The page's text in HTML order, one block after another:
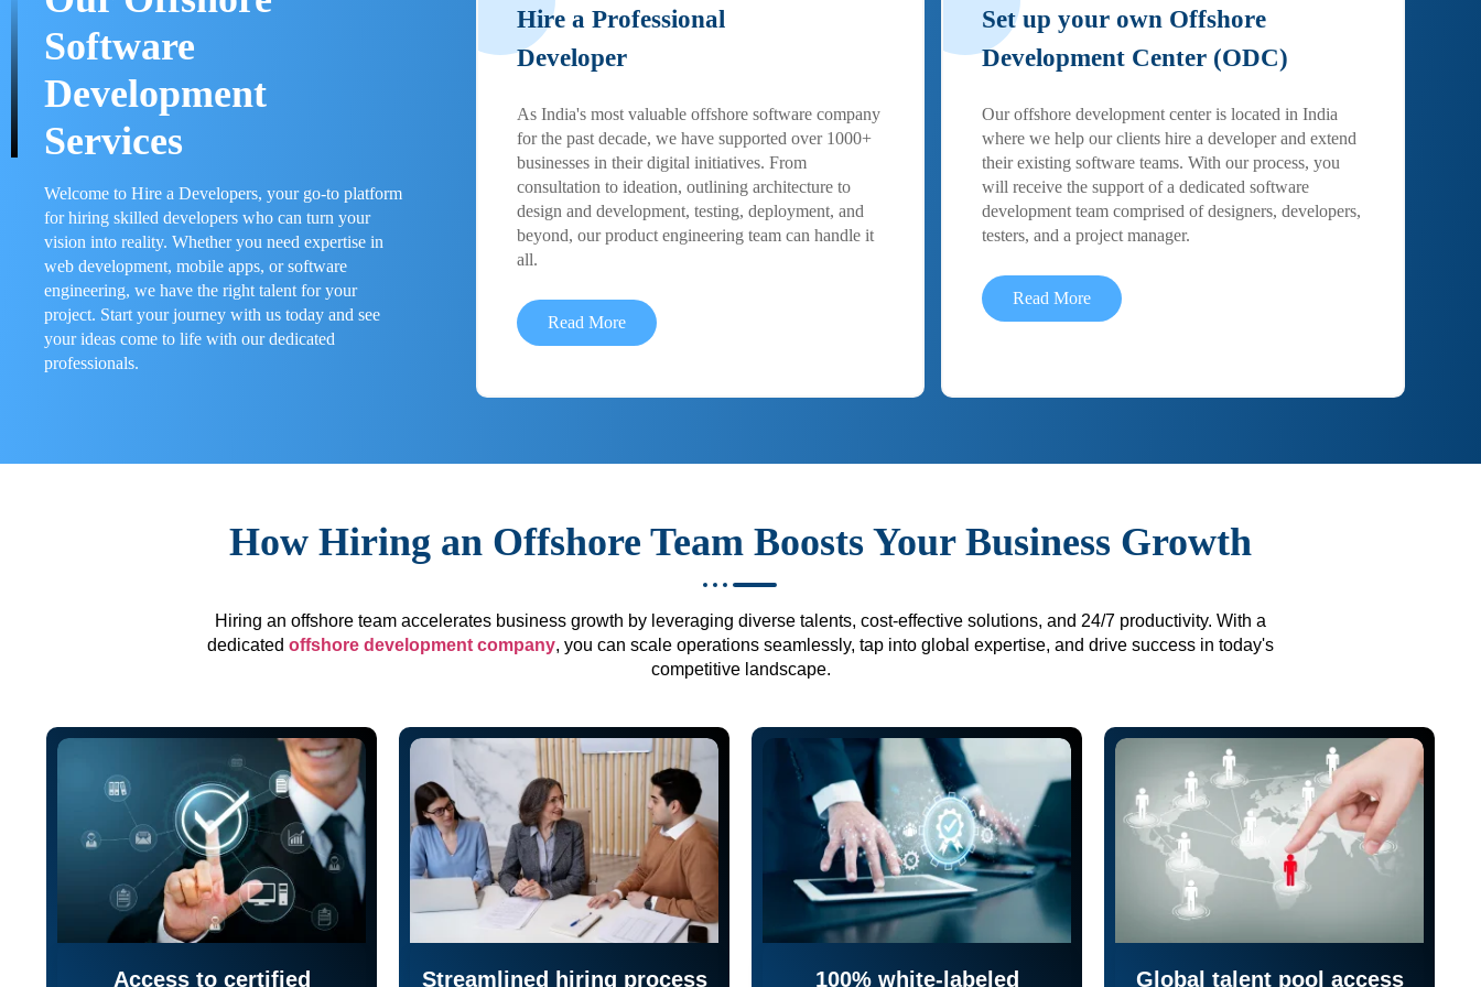
Software
Development
Services
Welcome to Hire a Developers, your go-to platform
for hiring skilled developers who can turn your
vision into reality. Whether you need expertise in
web development, mobile apps, or software
engineering, we have the right talent for your
project. Start your journey with us today and see
your ideas come to life with our dedicated
professionals.
Hire a Professional
Developer
As India's most valuable offshore software company
for the past decade, we have supported over 1000+
businesses in their digital initiatives. From
consultation to ideation, outlining architecture to
design and development, testing, deployment, and
beyond, our product engineering team can handle it
all.
Read More
Set up your own Offshore
Development Center (ODC)
Our offshore development center is located in India
where we help our clients hire a developer and extend
their existing software teams. With our process, you
will receive the support of a dedicated software
development team comprised of designers, developers,
testers, and a project manager.
Read More
How Hiring an Offshore Team Boosts Your Business Growth
Hiring an offshore team accelerates business growth by leveraging diverse talents, cost-effective solutions, and 24/7 productivity. With a
dedicated offshore development company, you can scale operations seamlessly, tap into global expertise, and drive success in today's
competitive landscape.
Access to certified
Streamlined hiring process
100% white-labeled
Global talent pool access